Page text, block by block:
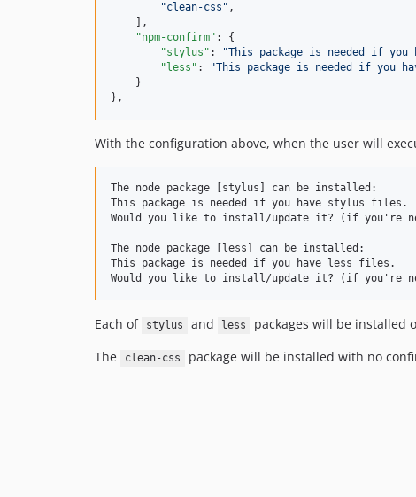
"clean-css " ,
    ],
"npm-confirm" : {
"stylus" : "This package is needed if
"less" : "This package is needed if you
    }
},
With the configuration above, when the user will
The node package [stylus] can be installed:
This package is needed if you have stylus files.
Would you like to install/update it? (if you're
The node package [less] can be installed:
This package is needed if you have less files.
Each of stylus and less packages will be installed
The
clean-css package will be installed with no